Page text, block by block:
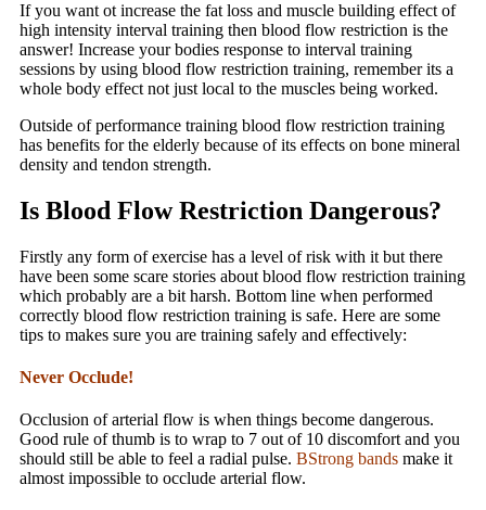
If you want ot increase the fat loss and muscle building effect of
high intensity interval training then blood flow restriction is the
answer! Increase your bodies response to interval training
sessions by using blood flow restriction training, remember its a
whole body effect not just local to the muscles being worked.
Outside of performance training blood flow restriction training
has benefits for the elderly because of its effects on bone mineral
density and tendon strength.
Is Blood Flow Restriction Dangerous?
Firstly any form of exercise has a level of risk with it but there
have been some scare stories about blood flow restriction training
which probably are a bit harsh. Bottom line when performed
correctly blood flow restriction training is safe. Here are some
tips to makes sure you are training safely and effectively:
Never Occlude!
Occlusion of arterial flow is when things become dangerous.
Good rule of thumb is to wrap to 7 out of 10 discomfort and you
should still be able to feel a radial pulse. BStrong bands make it
almost impossible to occlude arterial flow.